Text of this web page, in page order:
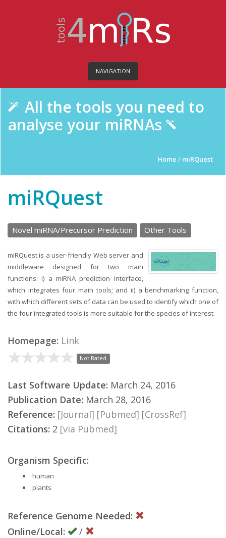
NAVIGATION
All the tools you need to
analyse your miRNAs
Home / miRQuest
miRQuest
Novel miRNA/Precursor Prediction Other Tools
miRQuest is a user-friendly Web server and
middleware designed for two main
functions: i) a miRNA prediction interface,
which integrates four main tools; and ii) a benchmarking function,
with which different sets of data can be used to identify which one of
the four integrated tools is more suitable for the species of interest.
Homepage: Link
Not Rated
Last Software Update: March 24, 2016
Publication Date: March 28, 2016
Reference: [Journal] [Pubmed] [CrossRef]
Citations: 2 [via Pubmed]
Organism Specific:
human
plants
Reference Genome Needed:
Online/Local:
/